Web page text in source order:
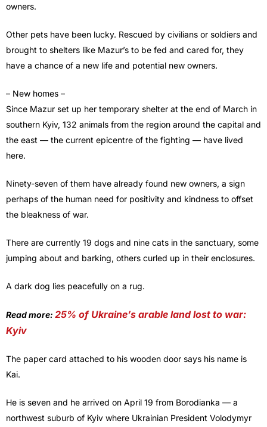
owners.
Other pets have been lucky. Rescued by civilians or soldiers and
brought to shelters like Mazur’s to be fed and cared for, they
have a chance of a new life and potential new owners.
– New homes –
Since Mazur set up her temporary shelter at the end of March in
southern Kyiv, 132 animals from the region around the capital and
the east — the current epicentre of the fighting — have lived
here.
Ninety-seven of them have already found new owners, a sign
perhaps of the human need for positivity and kindness to offset
the bleakness of war.
There are currently 19 dogs and nine cats in the sanctuary, some
jumping about and barking, others curled up in their enclosures.
A dark dog lies peacefully on a rug.
Read more: 25% of Ukraine’s arable land lost to war:
Kyiv
The paper card attached to his wooden door says his name is
Kai.
He is seven and he arrived on April 19 from Borodianka — a
northwest suburb of Kyiv where Ukrainian President Volodymyr